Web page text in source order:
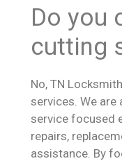
Do you
cutting
No, TN
services. We
service focused
repairs,
assistance. By